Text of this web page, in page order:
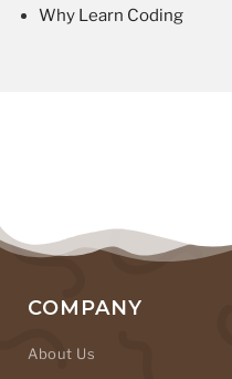
Why Learn Coding
COMPANY
About Us